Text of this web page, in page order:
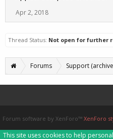
Apr 2, 2018
Thread Status: Not open for further
Forums Support
Forum software by XenForo™ XenForo
This site uses cookies to help